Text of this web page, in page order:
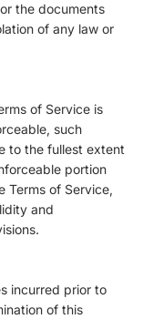
the documents
of any law or
of Service is
such
to the fullest extent
portion
Terms of Service,
and
incurred prior to
of this